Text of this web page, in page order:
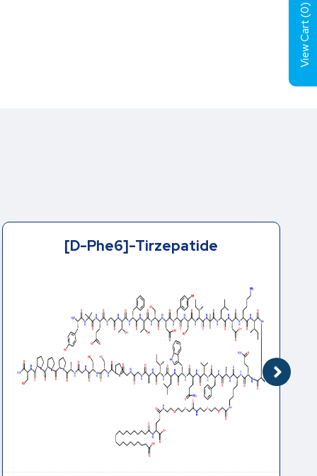
[D-Phe6]-Tirzepatide
View Cart (
0
)